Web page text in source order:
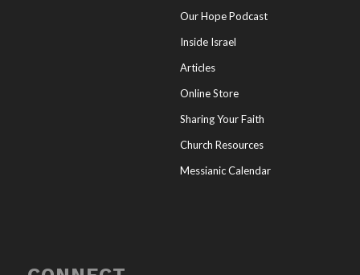
Our Hope Podcast
Inside Israel
Articles
Online Store
Sharing Your Faith
Church Resources
Messianic Calendar